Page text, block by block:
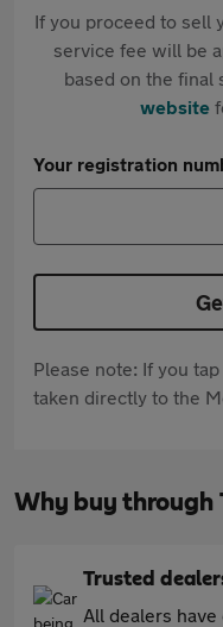
If you proceed to sell
service fee will be
based on the final
website
Your registration
Please note: If you
taken directly to the
Why buy through
Trusted
All dealers